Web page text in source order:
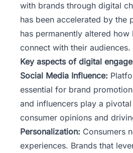
with brands through digital
has been accelerated by the
has permanently altered how
connect with their audiences.
Key aspects of digital
Social Media Influence:
essential for brand
and influencers play a
consumer opinions and
Personalization: Consumers
experiences. Brands that